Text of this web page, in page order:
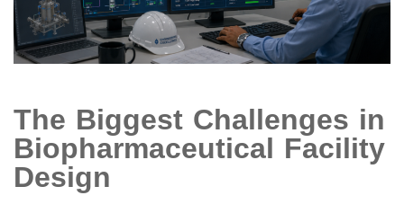
The Biggest Challenges in
Biopharmaceutical Facility
Design